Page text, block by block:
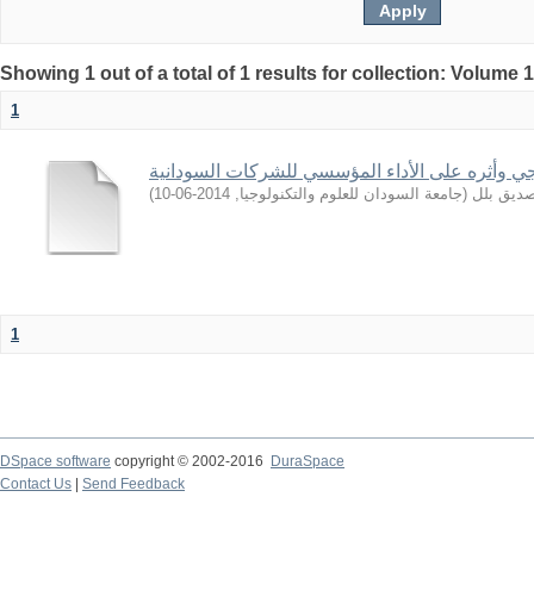
Showing 1 out of a total of 1 results for collection: Volume
1
وأثره على الأداء المؤسسي للشركات السودانیة
بلل (جامعة السودان للعلوم والتكنولوجيا,
2014-06-10
)
1
DSpace software copyright © 2002-2016
DuraSpace
Contact Us
Send Feedback